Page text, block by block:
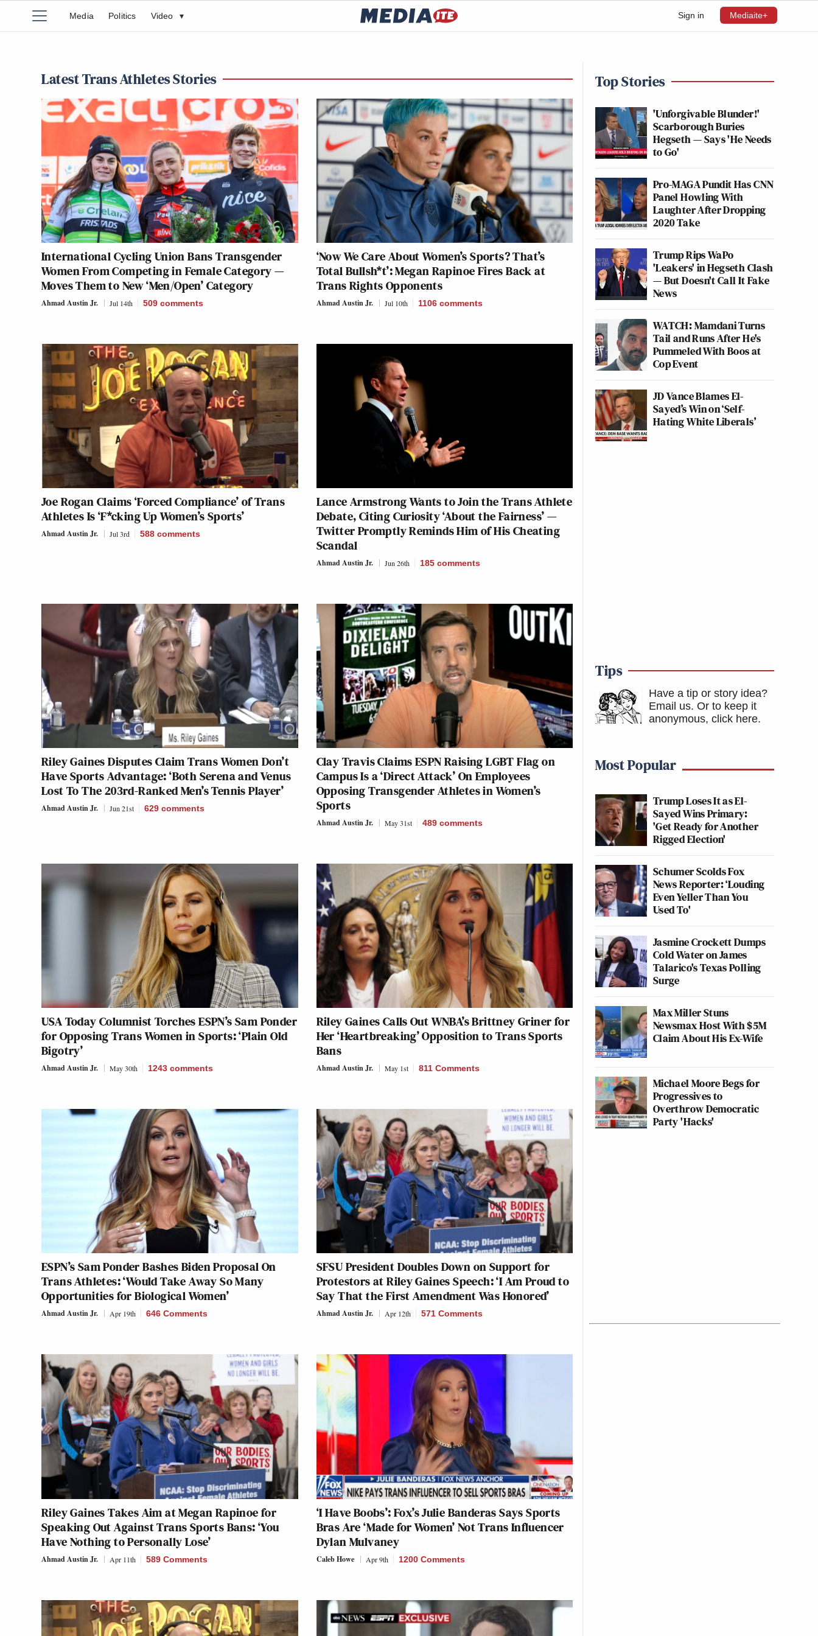
Sign in Mediaite+
Media Politics Video ▾
Latest Trans Athletes Stories
International Cycling Union Bans Transgender
Women From Competing in Female Category —
Moves Them to New ‘Men/Open’ Category
Ahmad Austin Jr. Jul 14th 509 comments
‘Now We Care About Women’s Sports? That’s
Total Bullsh*t’: Megan Rapinoe Fires Back at
Trans Rights Opponents
Ahmad Austin Jr. Jul 10th 1106 comments
Joe Rogan Claims ‘Forced Compliance’ of Trans
Athletes Is ‘F*cking Up Women’s Sports’
Ahmad Austin Jr. Jul 3rd 588 comments
Lance Armstrong Wants to Join the Trans Athlete
Debate, Citing Curiosity ‘About the Fairness’ —
Twitter Promptly Reminds Him of His Cheating
Scandal
Ahmad Austin Jr. Jun 26th 185 comments
Riley Gaines Disputes Claim Trans Women Don’t
Have Sports Advantage: ‘Both Serena and Venus
Lost To The 203rd-Ranked Men’s Tennis Player’
Ahmad Austin Jr. Jun 21st 629 comments
Clay Travis Claims ESPN Raising LGBT Flag on
Campus Is a ‘Direct Attack’ On Employees
Opposing Transgender Athletes in Women’s
Sports
Ahmad Austin Jr. May 31st 489 comments
USA Today Columnist Torches ESPN’s Sam Ponder
for Opposing Trans Women in Sports: ‘Plain Old
Bigotry’
Ahmad Austin Jr. May 30th 1243 comments
Riley Gaines Calls Out WNBA’s Brittney Griner for
Her ‘Heartbreaking’ Opposition to Trans Sports
Bans
Ahmad Austin Jr. May 1st 811 Comments
ESPN’s Sam Ponder Bashes Biden Proposal On
Trans Athletes: ‘Would Take Away So Many
Opportunities for Biological Women’
Ahmad Austin Jr. Apr 19th 646 Comments
SFSU President Doubles Down on Support for
Protestors at Riley Gaines Speech: ‘I Am Proud to
Say That the First Amendment Was Honored’
Ahmad Austin Jr. Apr 12th 571 Comments
Riley Gaines Takes Aim at Megan Rapinoe for
Speaking Out Against Trans Sports Bans: ‘You
Have Nothing to Personally Lose’
Ahmad Austin Jr. Apr 11th 589 Comments
‘I Have Boobs’: Fox’s Julie Banderas Says Sports
Bras Are ‘Made for Women’ Not Trans Influencer
Dylan Mulvaney
Caleb Howe Apr 9th 1200 Comments
Top Stories
'Unforgivable Blunder!'
Scarborough Buries
Hegseth — Says 'He Needs
to Go'
Pro-MAGA Pundit Has CNN
Panel Howling With
Laughter After Dropping
2020 Take
Trump Rips WaPo
'Leakers' in Hegseth Clash
— But Doesn't Call It Fake
News
WATCH: Mamdani Turns
Tail and Runs After He's
Pummeled With Boos at
Cop Event
JD Vance Blames El-
Sayed’s Win on ‘Self-
Hating White Liberals’
Tips
Have a tip or story idea?
Email us. Or to keep it
anonymous, click here.
Most Popular
Trump Loses It as El-
Sayed Wins Primary:
'Get Ready for Another
Rigged Election'
Schumer Scolds Fox
News Reporter: ‘Louding
Even Yeller Than You
Used To'
Jasmine Crockett Dumps
Cold Water on James
Talarico's Texas Polling
Surge
Max Miller Stuns
Newsmax Host With $5M
Claim About His Ex-Wife
Michael Moore Begs for
Progressives to
Overthrow Democratic
Party 'Hacks'